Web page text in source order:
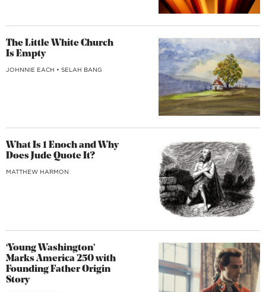
The Little White Church
Is Empty
JOHNNIE EACH • SELAH BANG
What Is 1 Enoch and Why
Does Jude Quote It?
MATTHEW HARMON
‘Young Washington’
Marks America 250 with
Founding Father Origin
Story